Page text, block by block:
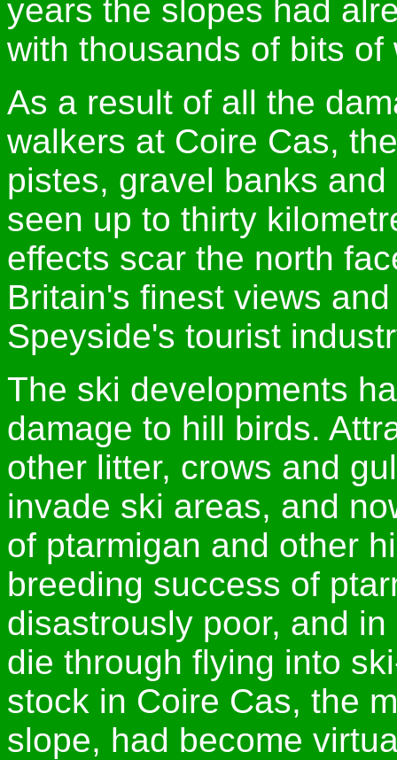
years the slopes had
with thousands of bits
As a result of all the
walkers at Coire Cas,
pistes, gravel banks
seen up to thirty
effects scar the north
Britain's finest views
Speyside's tourist
The ski developments
damage to hill birds.
other litter, crows and
invade ski areas, and
of ptarmigan and other
breeding success of
disastrously poor, and
die through flying into
stock in Coire Cas, the
slope, had become